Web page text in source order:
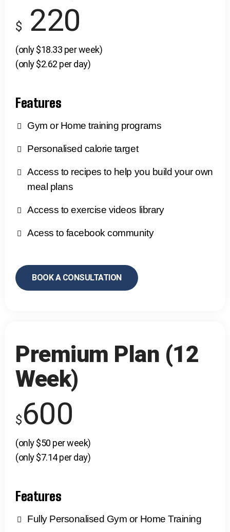
$ 220
(only $18.33 per week)
(only $2.62 per day)
Features
Gym or Home training programs
Personalised calorie target
Access to recipes to help you build your own
meal plans
Access to exercise videos library
Acess to facebook community
BOOK A CONSULTATION
Premium Plan (12
Week)
$600
(only $50 per week)
(only $7.14 per day)
Features
Fully Personalised Gym or Home Training